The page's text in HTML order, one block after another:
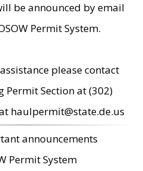
be announced by email
Permit System.
please contact
Permit Section at (302)
haulpermit@state.de.us
announcements
Permit System